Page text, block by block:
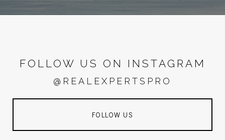
FOLLOW US ON INSTAGRAM
@REALEXPERTSPRO
FOLLOW US